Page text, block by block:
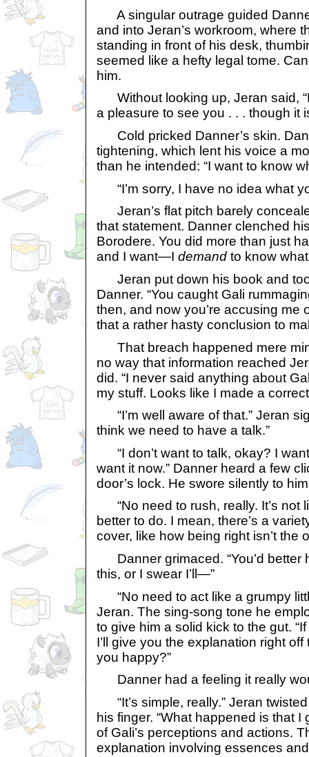
A singular outrage guided
and into Jeran’s workroom, where
standing in front of his desk,
seemed like a hefty legal tome.
him.
Without looking up, Jeran said,
a pleasure to see you . . . though it
Cold pricked Danner’s skin.
tightening, which lent his voice a
than he intended: “I want to know
“I’m sorry, I have no idea what
Jeran’s flat pitch barely
that statement. Danner clenched
Borodere. You did more than just
and I want—I demand to know what
Jeran put down his book and
Danner. “You caught Gali
then, and now you’re accusing me
that a rather hasty conclusion to
That breach happened mere
no way that information reached
did. “I never said anything about
my stuff. Looks like I made a
“I’m well aware of that.” Jeran
think we need to have a talk.”
“I don’t want to talk, okay? I
want it now.” Danner heard a few
door’s lock. He swore silently to
“No need to rush, really. It’s not
better to do. I mean, there’s a
cover, like how being right isn’t the
Danner grimaced. “You’d better
this, or I swear I’ll—”
“No need to act like a grumpy
Jeran. The sing-song tone he
to give him a solid kick to the gut.
I’ll give you the explanation right
you happy?”
Danner had a feeling it really
“It’s simple, really.” Jeran
his finger. “What happened is that
of Gali’s perceptions and actions.
explanation involving essences